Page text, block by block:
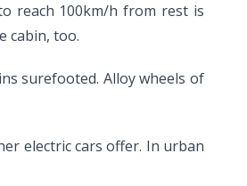
reach 100km/h from rest is
cabin, too.
surefooted. Alloy wheels of
electric cars offer. In urban